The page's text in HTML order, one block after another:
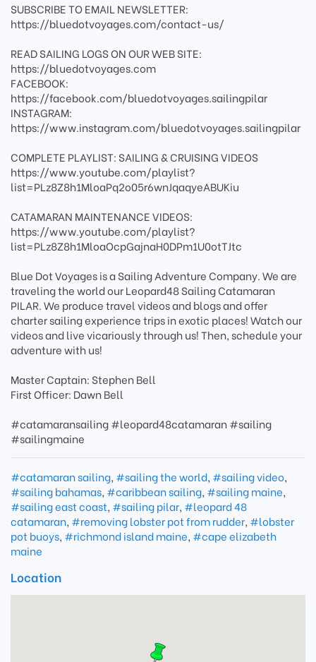
SUBSCRIBE TO EMAIL NEWSLETTER:
https://bluedotvoyages.com/contact-us/
READ SAILING LOGS ON OUR WEB SITE:
https://bluedotvoyages.com
FACEBOOK:
https://facebook.com/bluedotvoyages.sailingpilar
INSTAGRAM:
https://www.instagram.com/bluedotvoyages.sailingpilar
COMPLETE PLAYLIST: SAILING & CRUISING VIDEOS
https://www.youtube.com/playlist?
list=PLz8Z8h1MloaPq2o05r6wnJqaqyeABUKiu
CATAMARAN MAINTENANCE VIDEOS:
https://www.youtube.com/playlist?
list=PLz8Z8h1MloaOcpGajnaH0DPm1U0otTJtc
Blue Dot Voyages is a Sailing Adventure Company. We are
traveling the world our Leopard48 Sailing Catamaran
PILAR. We produce travel videos and blogs and offer
charter sailing experience trips in exotic places! Watch our
videos and live vicariously through us! Then, schedule your
adventure with us!
Master Captain: Stephen Bell
First Officer: Dawn Bell
#catamaransailing #leopard48catamaran #sailing
#sailingmaine
#catamaran sailing, #sailing the world, #sailing video,
#sailing bahamas, #caribbean sailing, #sailing maine,
#sailing east coast, #sailing pilar, #leopard 48
catamaran, #removing lobster pot from rudder, #lobster
pot buoys, #richmond island maine, #cape elizabeth
maine
Location